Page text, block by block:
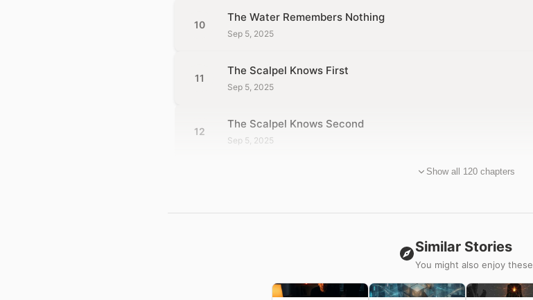
10
The Water Remembers Nothing
Sep 5, 2025
11
The Scalpel Knows First
Sep 5, 2025
12
The Scalpel Knows Second
Sep 5, 2025
Show all 120 chapters
Similar Stories
You might also enjoy these